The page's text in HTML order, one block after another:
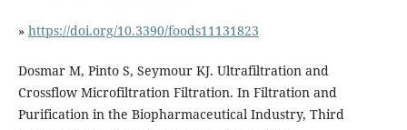
» https://doi.org/10.3390/foods11131823
Dosmar M, Pinto S, Seymour KJ. Ultrafiltration and
Crossflow Microfiltration Filtration. In Filtration and
Purification in the Biopharmaceutical Industry, Third